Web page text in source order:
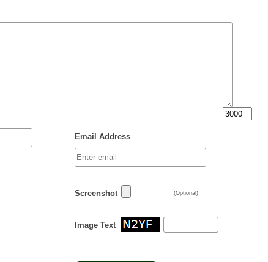
Email Address
Screenshot (Optional)
Image Text